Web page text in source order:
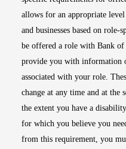
allows for an appropriate
and businesses based on
be offered a role with Bank
provide you with information
associated with your role.
change at any time and at the
the extent you have a
for which you believe you
from this requirement, you